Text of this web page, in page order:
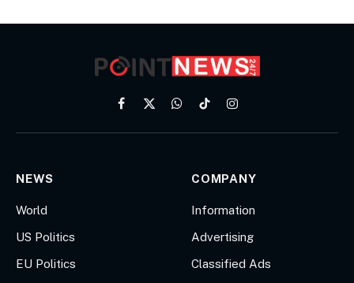
Facebook
X
WhatsApp
TikTokInstagram
NEWS
World
US Politics
EU Politics
COMPANY
Information
Advertising
Classified Ads